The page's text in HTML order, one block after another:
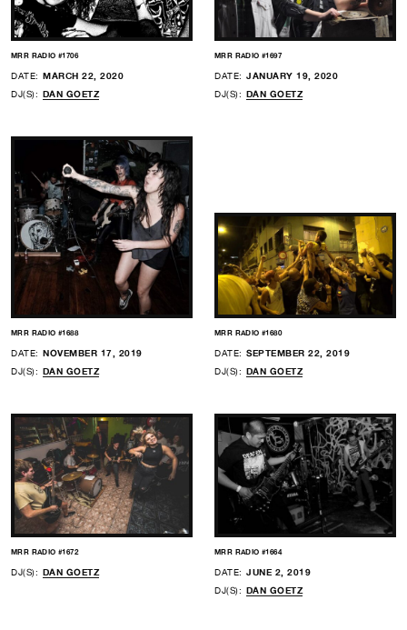
MRR RADIO #1706
DATE: MARCH 22, 2020
DJ(S): DAN GOETZ
MRR RADIO #1697
DATE: JANUARY 19, 2020
DJ(S): DAN GOETZ
MRR RADIO #1688
DATE: NOVEMBER 17, 2019
DJ(S): DAN GOETZ
MRR RADIO #1680
DATE: SEPTEMBER 22, 2019
DJ(S): DAN GOETZ
MRR RADIO #1672
DJ(S): DAN GOETZ
MRR RADIO #1664
DATE: JUNE 2, 2019
DJ(S): DAN GOETZ